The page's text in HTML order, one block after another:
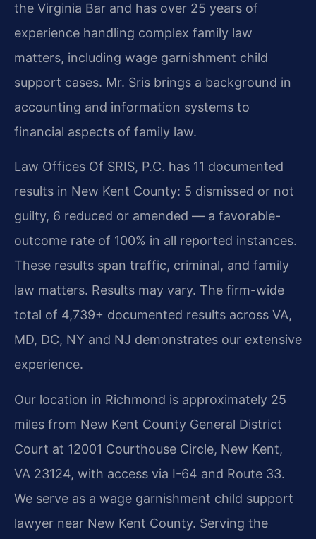
the Virginia Bar and has over 25 years of
experience handling complex family law
matters, including wage garnishment child
support cases. Mr. Sris brings a background in
accounting and information systems to
financial aspects of family law.
Law Offices Of SRIS, P.C. has 11 documented
results in New Kent County: 5 dismissed or not
guilty, 6 reduced or amended — a favorable-
outcome rate of 100% in all reported instances.
These results span traffic, criminal, and family
law matters. Results may vary. The firm-wide
total of 4,739+ documented results across VA,
MD, DC, NY and NJ demonstrates our extensive
experience.
Our location in Richmond is approximately 25
miles from New Kent County General District
Court at 12001 Courthouse Circle, New Kent,
VA 23124, with access via I-64 and Route 33.
We serve as a wage garnishment child support
lawyer near New Kent County. Serving the